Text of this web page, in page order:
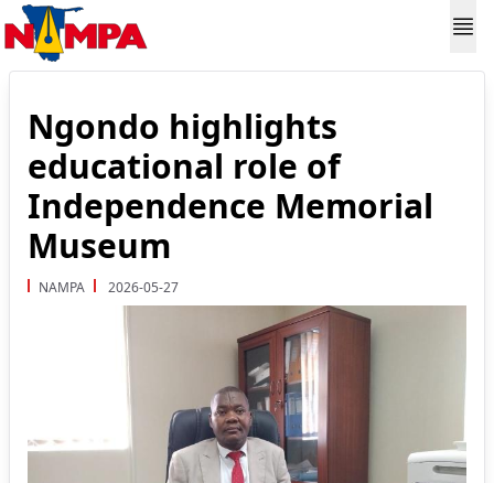
Ngondo highlights
educational role of
Independence Memorial
Museum
NAMPA 2026-05-27